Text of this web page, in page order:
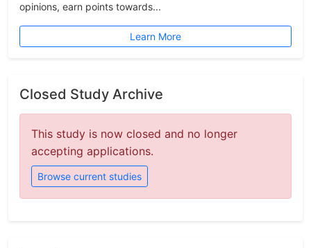
opinions, earn points towards...
Learn More
Closed Study Archive
This study is now closed and no longer
accepting applications.
Browse current studies